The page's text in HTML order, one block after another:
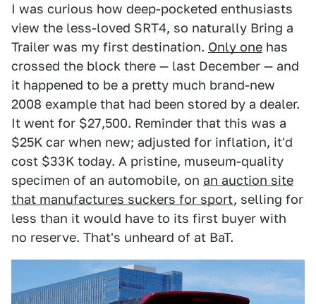
I was curious how deep-pocketed enthusiasts
view the less-loved SRT4, so naturally Bring a
Trailer was my first destination. Only one has
crossed the block there — last December — and
it happened to be a pretty much brand-new
2008 example that had been stored by a dealer.
It went for $27,500. Reminder that this was a
$25K car when new; adjusted for inflation, it'd
cost $33K today. A pristine, museum-quality
specimen of an automobile, on an auction site
that manufactures suckers for sport, selling for
less than it would have to its first buyer with
no reserve. That's unheard of at BaT.